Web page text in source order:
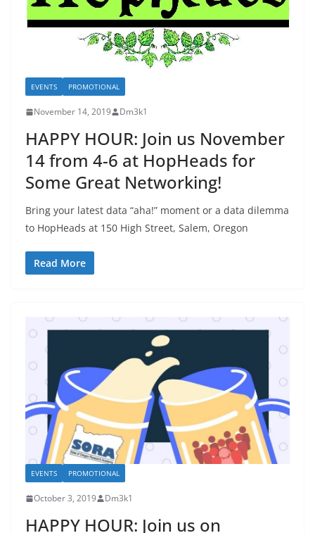
EVENTS PROMOTIONAL
November 14, 2019 Dm3k1
HAPPY HOUR: Join us November
14 from 4-6 at HopHeads for
Some Great Networking!
Bring your latest data “aha!” moment or a data dilemma
to HopHeads at 150 High Street, Salem, Oregon
Read More
EVENTS PROMOTIONAL
October 3, 2019 Dm3k1
HAPPY HOUR: Join us on